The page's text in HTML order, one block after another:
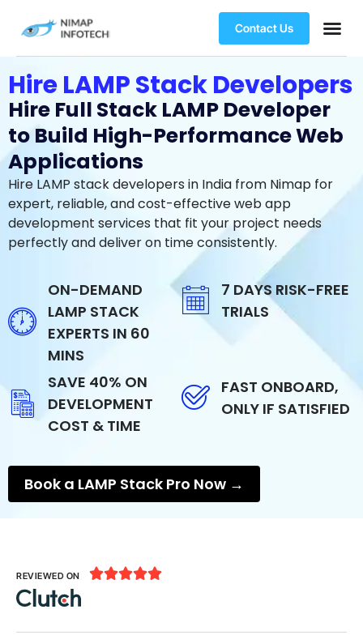
Contact Us
Hire LAMP Stack Developers
Hire Full Stack LAMP Developer
to Build High-Performance Web
Applications
Hire LAMP stack developers in India from Nimap for
expert, reliable, and cost-effective web app
development services that fit your project needs
perfectly and deliver on time consistently.
ON-DEMAND
LAMP STACK
EXPERTS IN 60
MINS
7 DAYS RISK-FREE
TRIALS
SAVE 40% ON
DEVELOPMENT
COST & TIME
FAST ONBOARD,
ONLY IF SATISFIED
Book a LAMP Stack Pro Now →
REVIEWED ON 